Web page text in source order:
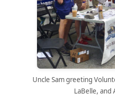
Uncle Sam greeting
LaBelle, and